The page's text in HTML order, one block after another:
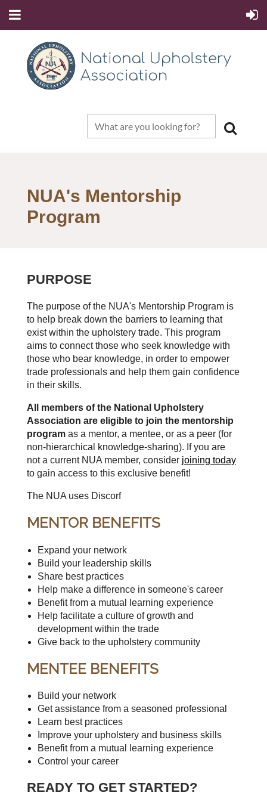
NUA's Mentorship
Program
PURPOSE
The purpose of the NUA's Mentorship Program is
to help break down the barriers to learning that
exist within the upholstery trade. This program
aims to connect those who seek knowledge with
those who bear knowledge, in order to empower
trade professionals and help them gain confidence
in their skills.
All members of the National Upholstery
Association are eligible to join the mentorship
programas a mentor, a mentee, or as a peer (for
non-hierarchical knowledge-sharing). If you are
not a current NUA member, consider joining today
to gain access to this exclusive benefit!
The NUA uses Discorf
MENTOR BENEFITS
Expand your network
Build your leadership skills
Share best practices
Help make a difference in someone's career
Benefit from a mutual learning experience
Help facilitate a culture of growth and
development within the trade
Give back to the upholstery community
MENTEE BENEFITS
Build your network
Get assistance from a seasoned professional
Learn best practices
Improve your upholstery and business skills
Benefit from a mutual learning experience
Control your career
READY TO GET STARTED?